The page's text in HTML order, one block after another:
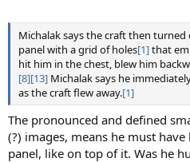
Michalak says the craft then
panel with a grid of holes[1]that
hit him in the chest, blew him
[8][13] Michalak says he
as the craft flew away.[1]
The pronounced and defined
(?) images, means he must
panel, like on top of it. Was he